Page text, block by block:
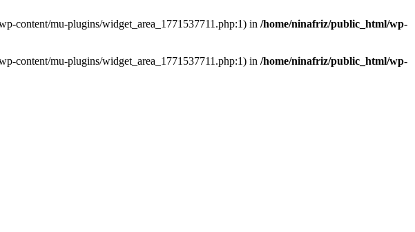
content/mu-plugins/widget_area_1771537711.php:1) in /home/ninafriz/public_html/wp-
content/mu-plugins/widget_area_1771537711.php:1) in /home/ninafriz/public_html/wp-